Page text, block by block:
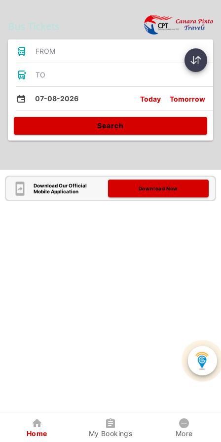
Bus Tickets
FROM
TO
07-08-2026 Today Tomorrow
Search
Download Our Official
Mobile Application
Download Now
Home My Bookings More